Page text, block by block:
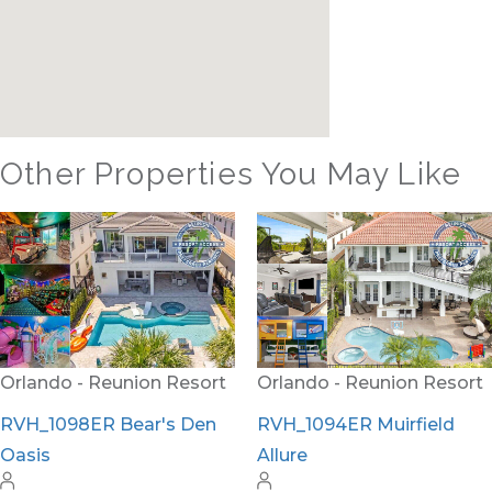
Other Properties You May Like
Orlando - Reunion Resort
RVH_1094ER Muirfield
Allure
Orlando - Formosa
Gardens
FG_810BR Private
Paradise